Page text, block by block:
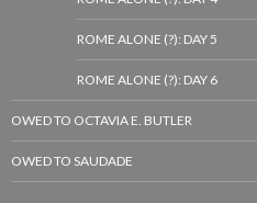
ROME ALONE (?): DAY 5
ROME ALONE (?): DAY 6
OWED TO OCTAVIA E. BUTLER
OWED TO SAUDADE